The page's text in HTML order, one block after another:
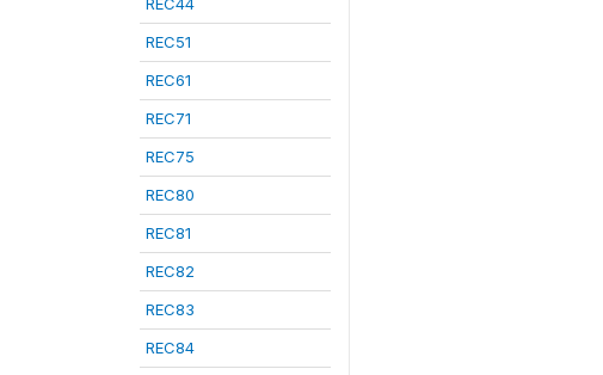
REC51
REC61
REC71
REC75
REC80
REC81
REC82
REC83
REC84